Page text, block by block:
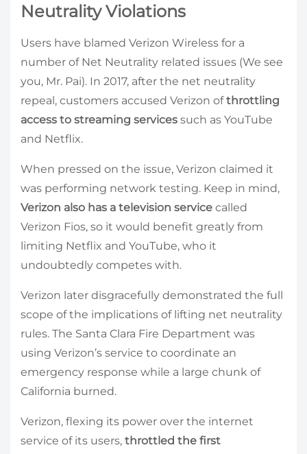
Neutrality Violations
Users have blamed Verizon Wireless for a
number of Net Neutrality related issues (We see
you, Mr. Pai). In 2017, after the net neutrality
repeal, customers accused Verizon ofthrottling
access to streaming services such as YouTube
and Netflix.
When pressed on the issue, Verizon claimed it
was performing network testing. Keep in mind,
Verizon also has a television service called
Verizon Fios, so it would benefit greatly from
limiting Netflix and YouTube, who it
undoubtedly competes with.
Verizon later disgracefully demonstrated the full
scope of the implications of lifting net neutrality
rules. The Santa Clara Fire Department was
using Verizon’s service to coordinate an
emergency response while a large chunk of
California burned.
Verizon, flexing its power over the internet
service of its users, throttled the first